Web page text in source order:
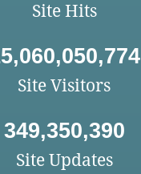
Site Hits
Site Visitors
349,350,390
Site Updates